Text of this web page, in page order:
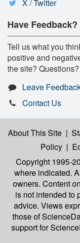
X / Twitter
Have Feedback?
Tell us what you
positive and
the site? Questions?
Leave
Contact Us
About This Site |
Policy |
Copyright 1995-
where indicated.
owners. Content
is not intended to
advice. Views
those of
support for